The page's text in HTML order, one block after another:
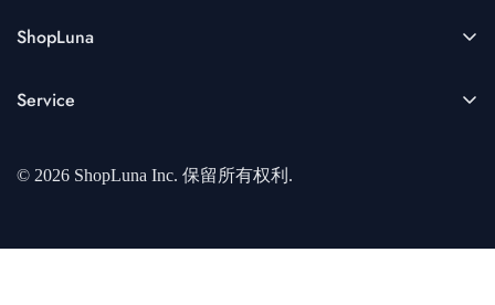
ShopLuna
collections and product launches.
Service
开发者中心
© 2026 ShopLuna Inc. 保留所有权利.